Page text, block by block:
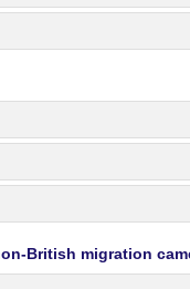
British migration